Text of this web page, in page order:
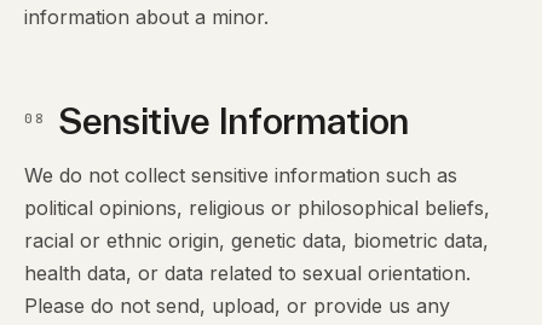
information about a minor.
08 Sensitive Information
We do not collect sensitive information such as
political opinions, religious or philosophical beliefs,
racial or ethnic origin, genetic data, biometric data,
health data, or data related to sexual orientation.
Please do not send, upload, or provide us any